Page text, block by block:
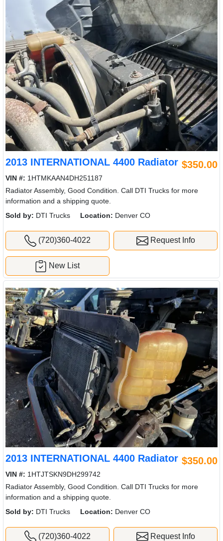
2013 INTERNATIONAL 4400 Radiator $350.00
VIN #: 1HTMKAAN4DH251187
Radiator Assembly, Good Condition. Call DTI Trucks for more
information and a shipping quote.
Sold by: DTI Trucks Location: Denver CO
(720)360-4022 Request Info
New List
2013 INTERNATIONAL 4400 Radiator $350.00
VIN #: 1HTJTSKN9DH299742
Radiator Assembly, Good Condition. Call DTI Trucks for more
information and a shipping quote.
Sold by: DTI Trucks Location: Denver CO
(720)360-4022 Request Info